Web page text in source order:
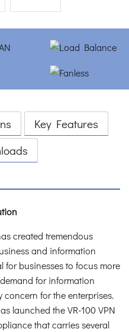
Key Features
created tremendous
and information
businesses to focus more
for information
concern for the enterprises.
launched the VR-100 VPN
that carries several